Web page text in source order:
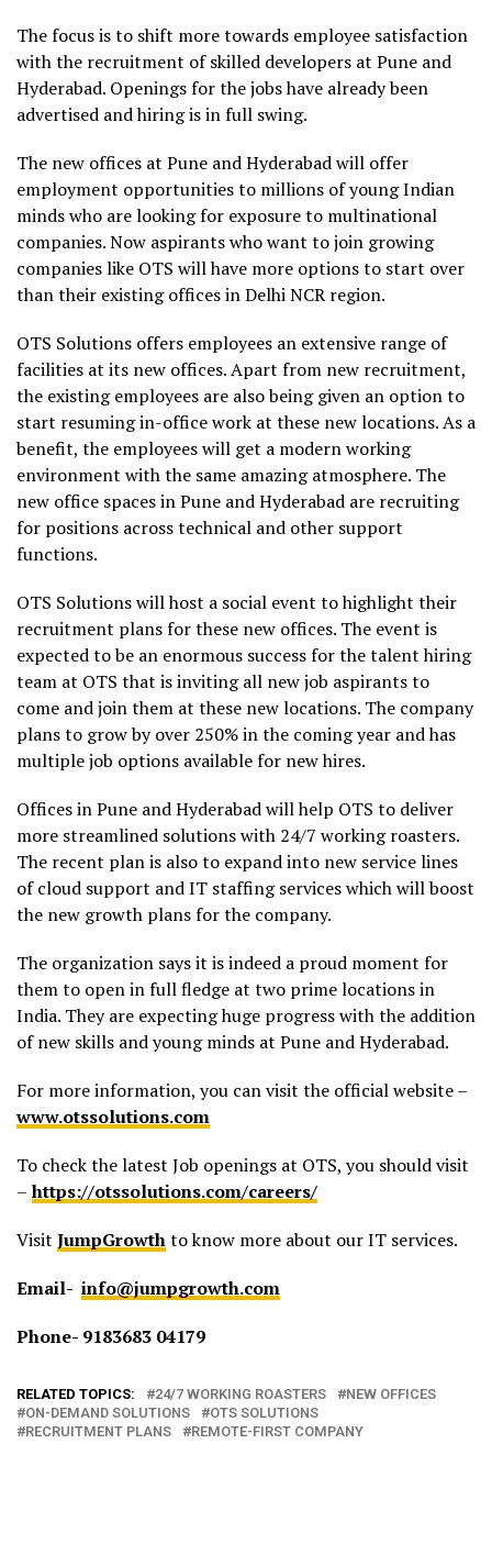
The focus is to shift more towards employee satisfaction
with the recruitment of skilled developers at Pune and
Hyderabad. Openings for the jobs have already been
advertised and hiring is in full swing.
The new offices at Pune and Hyderabad will offer
employment opportunities to millions of young Indian
minds who are looking for exposure to multinational
companies. Now aspirants who want to join growing
companies like OTS will have more options to start over
than their existing offices in Delhi NCR region.
OTS Solutions offers employees an extensive range of
facilities at its new offices. Apart from new recruitment,
the existing employees are also being given an option to
start resuming in-office work at these new locations. As a
benefit, the employees will get a modern working
environment with the same amazing atmosphere. The
new office spaces in Pune and Hyderabad are recruiting
for positions across technical and other support
functions.
OTS Solutions will host a social event to highlight their
recruitment plans for these new offices. The event is
expected to be an enormous success for the talent hiring
team at OTS that is inviting all new job aspirants to
come and join them at these new locations. The company
plans to grow by over 250% in the coming year and has
multiple job options available for new hires.
Offices in Pune and Hyderabad will help OTS to deliver
more streamlined solutions with 24/7 working roasters.
The recent plan is also to expand into new service lines
of cloud support and IT staffing services which will boost
the new growth plans for the company.
The organization says it is indeed a proud moment for
them to open in full fledge at two prime locations in
India. They are expecting huge progress with the addition
of new skills and young minds at Pune and Hyderabad.
For more information, you can visit the official website –
www.otssolutions.com
To check the latest Job openings at OTS, you should visit
– https://otssolutions.com/careers/
Visit JumpGrowthto know more about our IT services.
Email- info@jumpgrowth.com
Phone- 9183683 04179
RELATED TOPICS: 24/7 WORKING ROASTERS
NEW OFFICES
ON-DEMAND SOLUTIONS
OTS SOLUTIONS
RECRUITMENT PLANS
REMOTE-FIRST COMPANY